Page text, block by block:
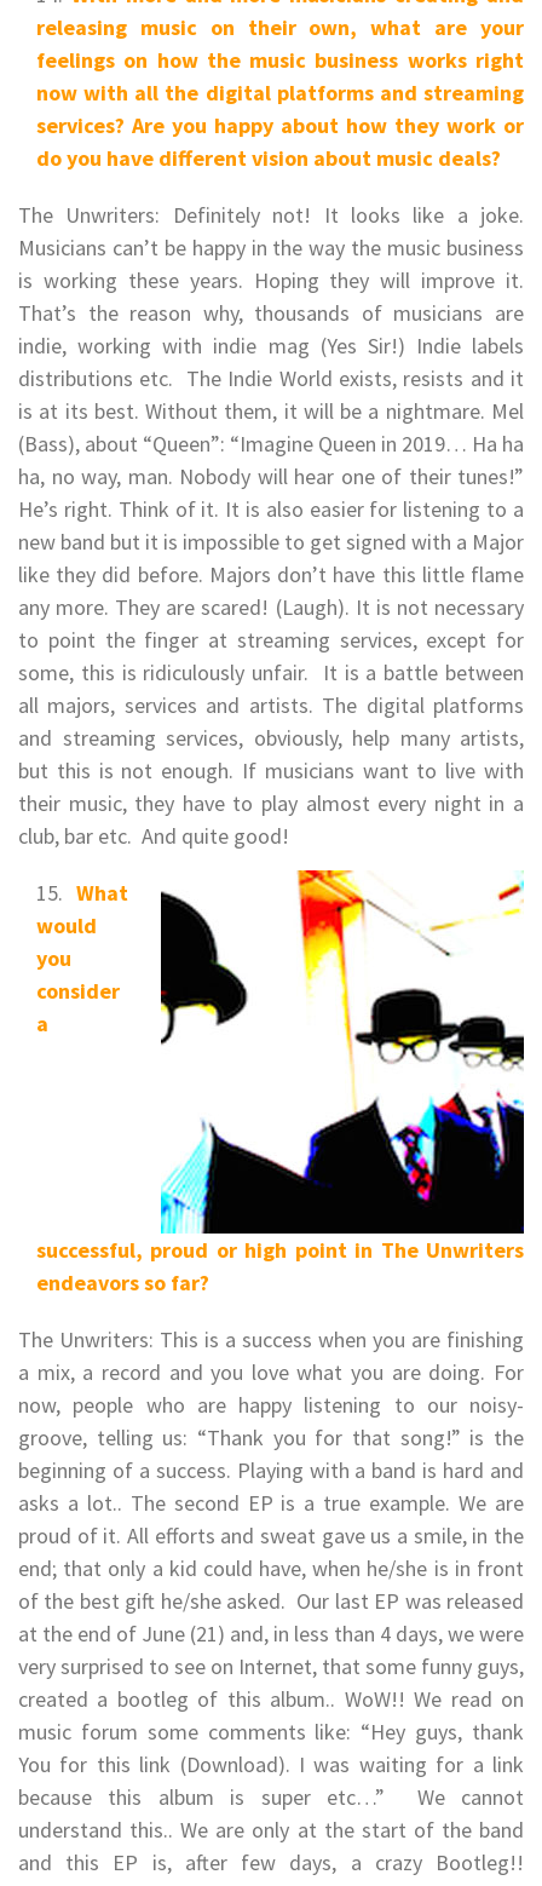
releasing music on their own, what are your
feelings on how the music business works right
now with all the digital platforms and streaming
services? Are you happy about how they work or
do you have different vision about music deals?
The Unwriters: Definitely not! It looks like a joke.
Musicians can’t be happy in the way the music business
is working these years. Hoping they will improve it.
That’s the reason why, thousands of musicians are
indie, working with indie mag (Yes Sir!) Indie labels
distributions etc. The Indie World exists, resists and it
is at its best. Without them, it will be a nightmare. Mel
(Bass), about “Queen”: “Imagine Queen in 2019… Ha ha
ha, no way, man. Nobody will hear one of their tunes!”
He’s right. Think of it. It is also easier for listening to a
new band but it is impossible to get signed with a Major
like they did before. Majors don’t have this little flame
any more. They are scared! (Laugh). It is not necessary
to point the finger at streaming services, except for
some, this is ridiculously unfair. It is a battle between
all majors, services and artists. The digital platforms
and streaming services, obviously, help many artists,
but this is not enough. If musicians want to live with
their music, they have to play almost every night in a
club, bar etc. And quite good!
What
would
you
consider
a
successful, proud or high point in The Unwriters
endeavors so far?
The Unwriters: This is a success when you are finishing
a mix, a record and you love what you are doing. For
now, people who are happy listening to our noisy-
groove, telling us: “Thank you for that song!” is the
beginning of a success. Playing with a band is hard and
asks a lot.. The second EP is a true example. We are
proud of it. All efforts and sweat gave us a smile, in the
end; that only a kid could have, when he/she is in front
of the best gift he/she asked. Our last EP was released
at the end of June (21) and, in less than 4 days, we were
very surprised to see on Internet, that some funny guys,
created a bootleg of this album.. WoW!! We read on
music forum some comments like: “Hey guys, thank
You for this link (Download). I was waiting for a link
because this album is super etc…” We cannot
understand this.. We are only at the start of the band
and this EP is, after few days, a crazy Bootleg!!